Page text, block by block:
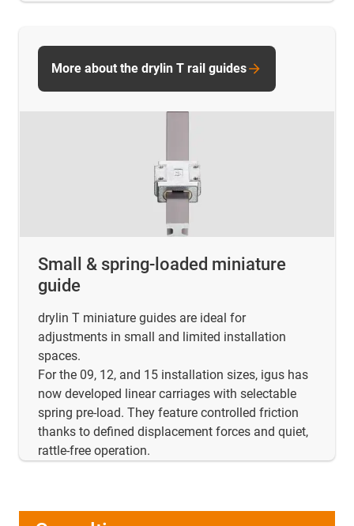
Small & spring-loaded miniature
guide
drylin T miniature guides are ideal for
adjustments in small and limited installation
spaces.
For the 09, 12, and 15 installation sizes, igus has
now developed linear carriages with selectable
spring pre-load. They feature controlled friction
thanks to defined displacement forces and quiet,
rattle-free operation.
More about the drylin T rail guides